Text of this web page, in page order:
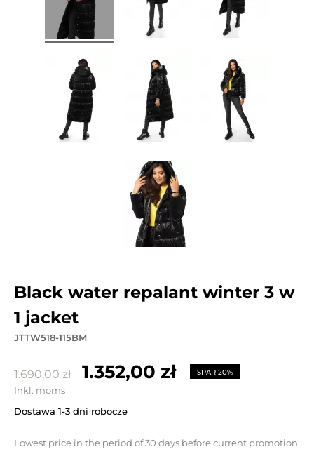
black water repalant winter 3 w
1 jacket
JTTW518-115BM
1.690,00 zł 1.352,00 zł SPAR 20%
Inkl. moms
Dostawa 1-3 dni robocze
Lowest price in the period of 30 days before current promotion: